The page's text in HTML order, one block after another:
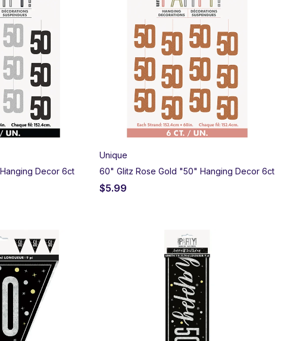
Decor 6ct
Unique
60" Glitz Rose Gold "50" Hanging Decor 6ct
$5.99